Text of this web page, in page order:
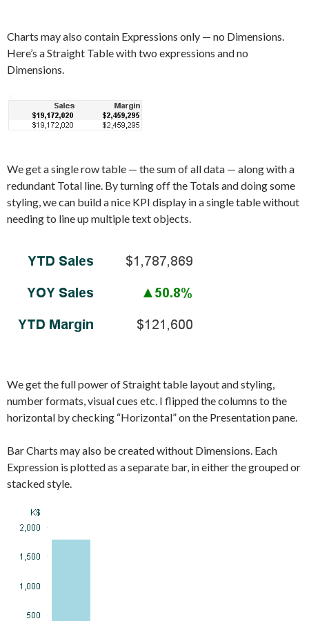
Charts may also contain Expressions only — no Dimensions.
Here’s a Straight Table with two expressions and no
Dimensions.
We get a single row table — the sum of all data — along with a
redundant Total line. By turning off the Totals and doing some
styling, we can build a nice KPI display in a single table without
needing to line up multiple text objects.
We get the full power of Straight table layout and styling,
number formats, visual cues etc. I flipped the columns to the
horizontal by checking “Horizontal” on the Presentation pane.
Bar Charts may also be created without Dimensions. Each
Expression is plotted as a separate bar, in either the grouped or
stacked style.